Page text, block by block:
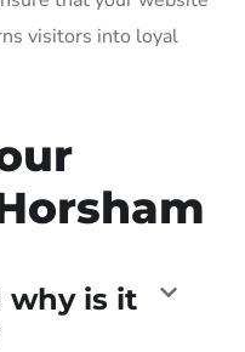
visitors into loyal
why is it